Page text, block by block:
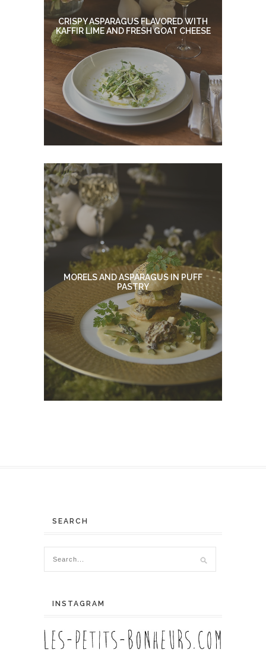
CRISPY ASPARAGUS FLAVORED WITH
KAFFIR LIME AND FRESH GOAT CHEESE
MORELS AND ASPARAGUS IN PUFF
PASTRY
SEARCH
INSTAGRAM